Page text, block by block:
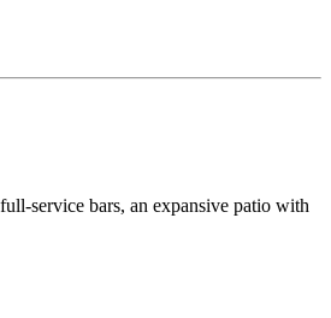
service bars, an expansive patio with